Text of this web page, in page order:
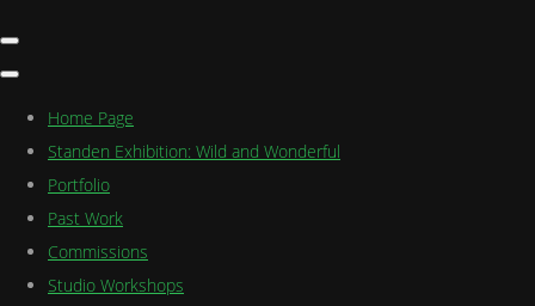
Home Page
Standen Exhibition: Wild and Wonderful
Portfolio
Past Work
Commissions
Studio Workshops